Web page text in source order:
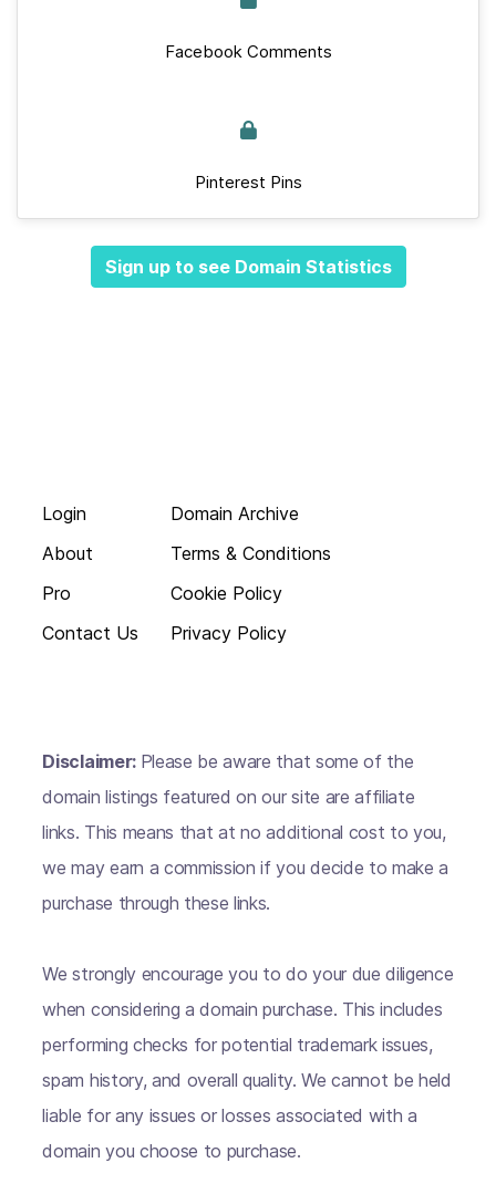
Facebook Comments
Pinterest Pins
Sign up to see Domain Statistics
Login
About
Pro
Contact Us
Domain Archive
Terms & Conditions
Cookie Policy
Privacy Policy
Disclaimer: Please be aware that some of the
domain listings featured on our site are affiliate
links. This means that at no additional cost to you,
we may earn a commission if you decide to make a
purchase through these links.
We strongly encourage you to do your due diligence
when considering a domain purchase. This includes
performing checks for potential trademark issues,
spam history, and overall quality. We cannot be held
liable for any issues or losses associated with a
domain you choose to purchase.